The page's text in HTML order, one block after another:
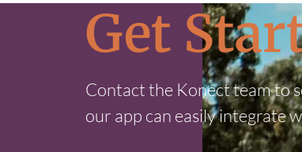
Get
Contact the Konect team to
our app can easily integrate